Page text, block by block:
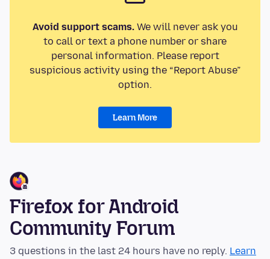
Avoid support scams.We will never ask you
to call or text a phone number or share
personal information. Please report
suspicious activity using the “Report Abuse”
option.
Learn More
Firefox for Android
Community Forum
3 questions in the last 24 hours have no reply. Learn